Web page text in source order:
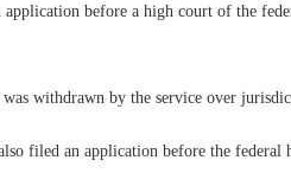
application before a high court of the
withdrawn by the service over
filed an application before the federal